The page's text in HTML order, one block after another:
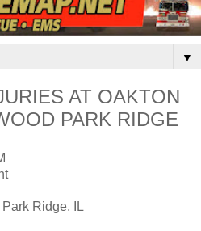
▼
AT OAKTON
PARK RIDGE
Ridge, IL